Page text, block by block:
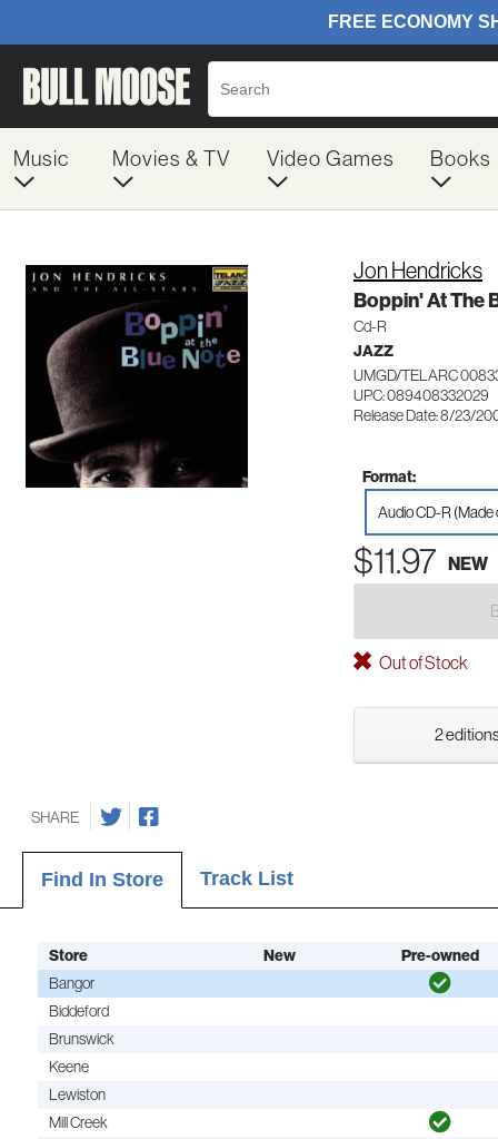
Music Movies & TV Video Games Books
Jon Hendricks
Boppin' At The
Cd-R
JAZZ
UMGD/TELARC
UPC: 089408332029
Release Date: 8/23/
Format:
Audio CD-R (Made
$11.97 NEW
Out of Stock
2
SHARE
Find In Store Track List
Store New
Pre-owned
Bangor
Biddeford
Brunswick
Keene
Lewiston
Mill Creek